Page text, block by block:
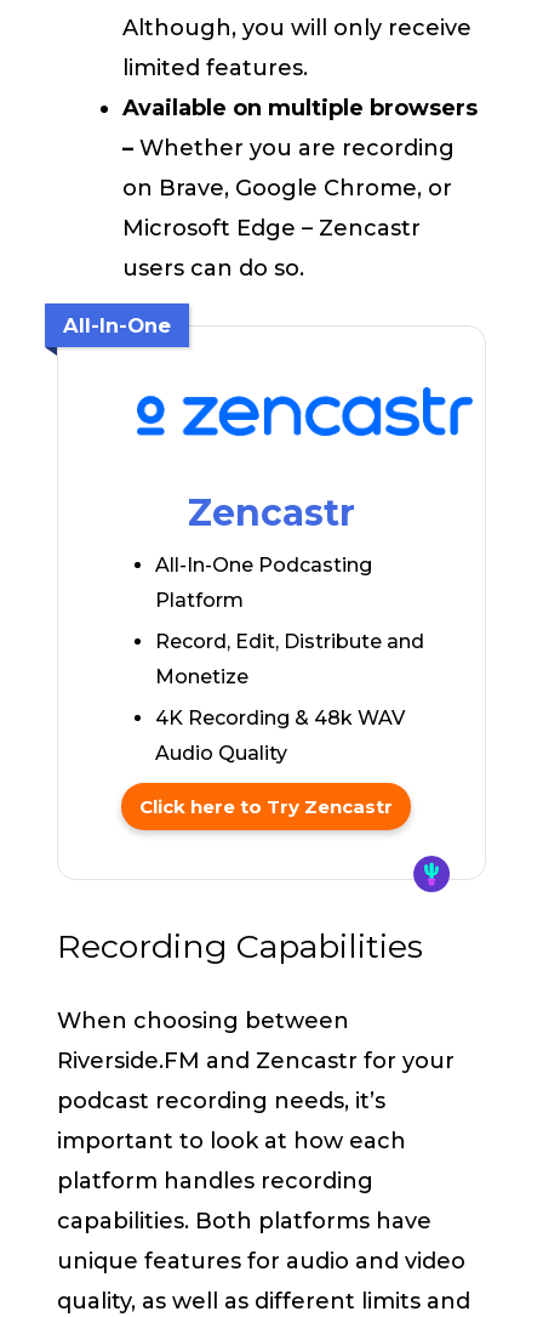
Although, you will only receive
limited features.
Available on multiple browsers
– Whether you are recording
on Brave, Google Chrome, or
Microsoft Edge – Zencastr
users can do so.
All-In-One
Zencastr
All-In-One Podcasting
Platform
Record, Edit, Distribute and
Monetize
4K Recording & 48k WAV
Audio Quality
Click here to Try Zencastr
Recording Capabilities
When choosing between
Riverside.FM and Zencastr for your
podcast recording needs, it’s
important to look at how each
platform handles recording
capabilities. Both platforms have
unique features for audio and video
quality, as well as different limits and